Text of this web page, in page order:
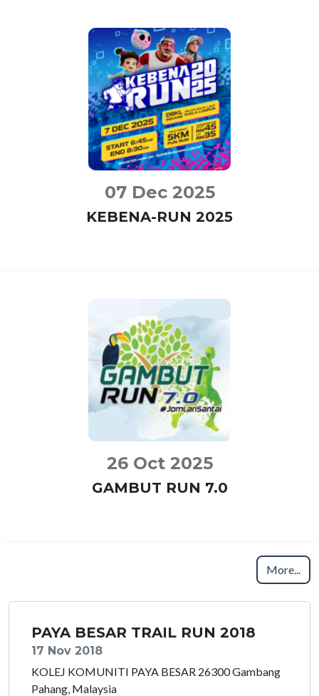
07 Dec 2025
KEBENA-RUN 2025
26 Oct 2025
GAMBUT RUN 7.0
More...
PAYA BESAR TRAIL RUN 2018
17 Nov 2018
KOLEJ KOMUNITI PAYA BESAR 26300 Gambang
Pahang, Malaysia